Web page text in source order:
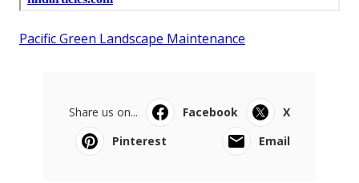
Pacific Green Landscape Maintenance
Share us on... Facebook
X
Pinterest
Email